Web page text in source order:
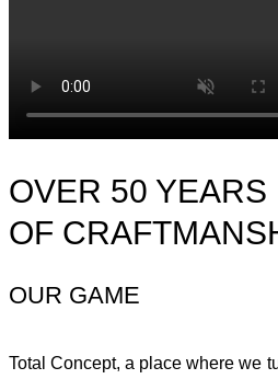
OVER 50 YEARS
OF
OUR GAME
Total Concept, a place where we